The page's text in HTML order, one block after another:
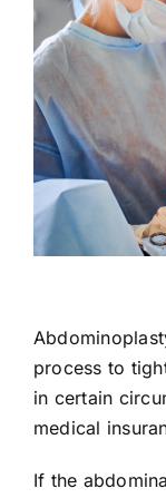
process to
in certain
medical
If the